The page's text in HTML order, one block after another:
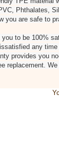
Phthalates,
you are safe to
to be 100%
any
provides you
replacement.